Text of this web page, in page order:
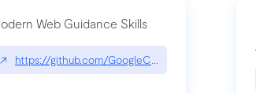
Web Guidance Skills
↗ https://github.com/GoogleChrome/modern-